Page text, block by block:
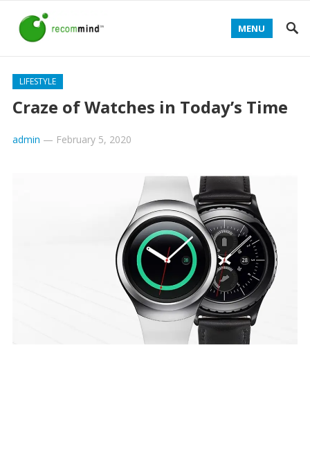
MENU
LIFESTYLE
Craze of Watches in Today’s Time
admin — February 5, 2020